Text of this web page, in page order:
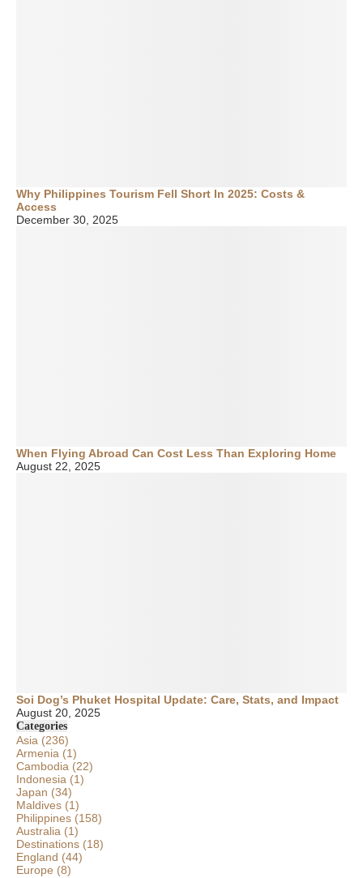
Why Philippines Tourism Fell Short In 2025: Costs &
Access
December 30, 2025
When Flying Abroad Can Cost Less Than Exploring Home
August 22, 2025
Soi Dog’s Phuket Hospital Update: Care, Stats, and Impact
August 20, 2025
Categories
Asia (236)
Armenia (1)
Cambodia (22)
Indonesia (1)
Japan (34)
Maldives (1)
Philippines (158)
Australia (1)
Destinations (18)
England (44)
Europe (8)